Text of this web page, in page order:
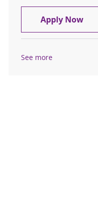
Apply NowCook
See more